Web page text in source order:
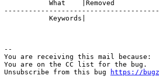
--
You are receiving this mail because:
You are on the CC list for the bug.
Unsubscribe from this bug
https://